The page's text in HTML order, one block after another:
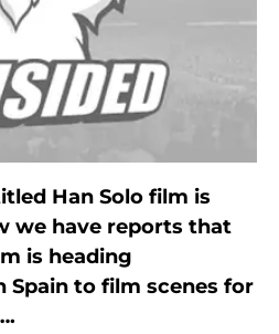
Han Solo film is
we have reports that
is heading
Spain to film scenes for